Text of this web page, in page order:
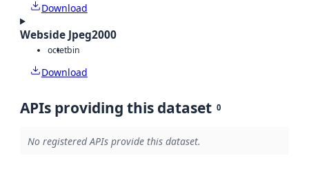
Download
Webside Jpeg2000
octetbin
Download
APIs providing this dataset 0
No registered APIs provide this dataset.